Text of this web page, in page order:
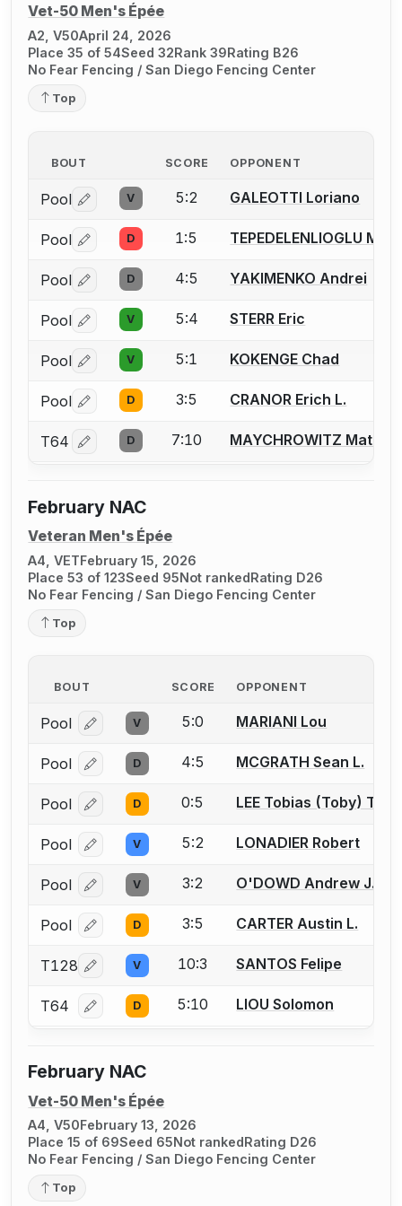
Vet-50 Men's Épée
A2, V50April 24, 2026
Place 35 of 54Seed 32Rank 39Rating B26
No Fear Fencing / San Diego Fencing Center
Top
BOUT SCORE OPPONENT
Pool Log in or create an account to report a bout
V 5:2 GALEOTTI Loriano
Pool Log in or create an account to report a bout
D 1:5 TEPEDELENLIOGLU
Pool Log in or create an account to report a bout
D 4:5 YAKIMENKO Andrei
Pool Log in or create an account to report a bout
V 5:4 STERR Eric
Pool Log in or create an account to report a bout
V 5:1 KOKENGE Chad
Pool Log in or create an account to report a bout
D 3:5 CRANOR Erich L.
T64 Log in or create an account to report a bout
D 7:10 MAYCHROWITZ Matt
February NAC
Veteran Men's Épée
A4, VETFebruary 15, 2026
Place 53 of 123Seed 95Not rankedRating D26
No Fear Fencing / San Diego Fencing Center
Top
BOUT SCORE OPPONENT
Pool Log in or create an account to report a bout
V 5:0 MARIANI Lou
Pool Log in or create an account to report a bout
D 4:5 MCGRATH Sean L.
Pool Log in or create an account to report a bout
D 0:5 LEE Tobias (Toby) T.
Pool Log in or create an account to report a bout
V 5:2 LONADIER Robert
Pool Log in or create an account to report a bout
V 3:2 O'DOWD Andrew J.
Pool Log in or create an account to report a bout
D 3:5 CARTER Austin L.
T128 Log in or create an account to report a bout
V 10:3 SANTOS Felipe
T64 Log in or create an account to report a bout
D 5:10 LIOU Solomon
February NAC
Vet-50 Men's Épée
A4, V50February 13, 2026
Place 15 of 69Seed 65Not rankedRating D26
No Fear Fencing / San Diego Fencing Center
Top